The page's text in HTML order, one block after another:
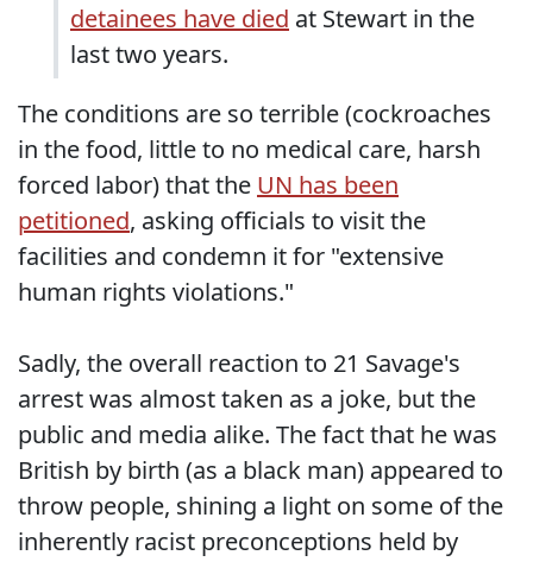
detainees have died at Stewart in the
last two years.
The conditions are so terrible (cockroaches
in the food, little to no medical care, harsh
forced labor) that the UN has been
petitioned, asking officials to visit the
facilities and condemn it for "extensive
human rights violations."
Sadly, the overall reaction to 21 Savage's
arrest was almost taken as a joke, but the
public and media alike. The fact that he was
British by birth (as a black man) appeared to
throw people, shining a light on some of the
inherently racist preconceptions held by